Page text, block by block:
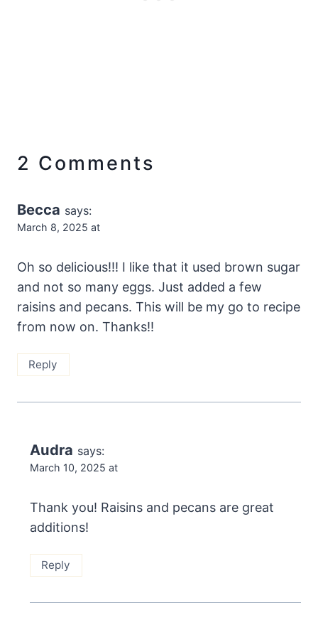
2 Comments
Becca says:
March 8, 2025 at
Oh so delicious!!! I like that it used brown sugar
and not so many eggs. Just added a few
raisins and pecans. This will be my go to recipe
from now on. Thanks!!
Reply
Audra says:
March 10, 2025 at
Thank you! Raisins and pecans are great
additions!
Reply